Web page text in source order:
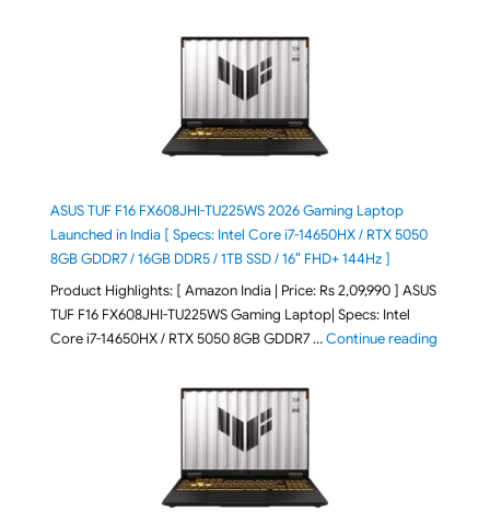
ASUS TUF F16 FX608JHI-TU225WS 2026 Gaming Laptop
Launched in India [ Specs: Intel Core i7-14650HX / RTX 5050
8GB GDDR7 / 16GB DDR5 / 1TB SSD / 16″ FHD+ 144Hz ]
Product Highlights: [ Amazon India | Price: Rs 2,09,990 ] ASUS
TUF F16 FX608JHI-TU225WS Gaming Laptop| Specs: Intel
Core i7-14650HX / RTX 5050 8GB GDDR7 …Continue reading"ASUS